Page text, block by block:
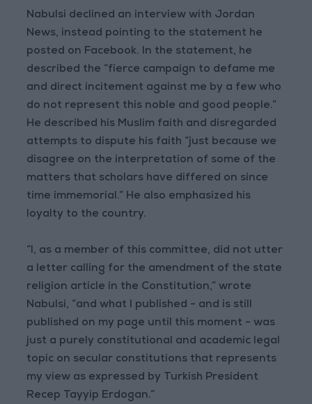
Nabulsi declined an interview with Jordan
News, instead pointing to the statement he
posted on Facebook. In the statement, he
described the “fierce campaign to defame me
and direct incitement against me by a few who
do not represent this noble and good people.”
He described his Muslim faith and disregarded
attempts to dispute his faith “just because we
disagree on the interpretation of some of the
matters that scholars have differed on since
time immemorial.” He also emphasized his
loyalty to the country.
“I, as a member of this committee, did not utter
a letter calling for the amendment of the state
religion article in the Constitution,” wrote
Nabulsi, “and what I published - and is still
published on my page until this moment - was
just a purely constitutional and academic legal
topic on secular constitutions that represents
my view as expressed by Turkish President
Recep Tayyip Erdogan.”